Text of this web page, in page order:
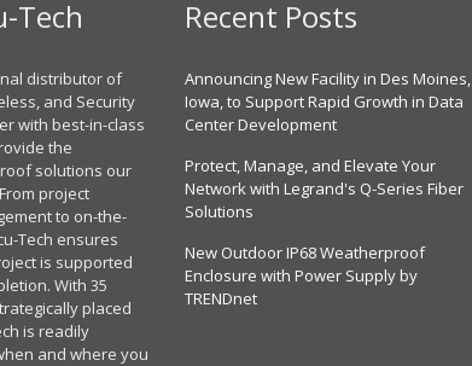
Tech
distributor of
and Security
with best-in-class
the
solutions our
project
to on-the-
Tech ensures
is supported
With 35
placed
is readily
and where you
Recent Posts
Announcing New Facility in Des Moines,
Iowa, to Support Rapid Growth in Data
Center Development
Protect, Manage, and Elevate Your
Network with Legrand's Q-Series Fiber
Solutions
New Outdoor IP68 Weatherproof
Enclosure with Power Supply by
TRENDnet